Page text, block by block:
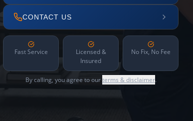
CONTACT US
Fast Service
Licensed &
Insured
No Fix, No Fee
By calling, you agree to ourterms & disclaimer.